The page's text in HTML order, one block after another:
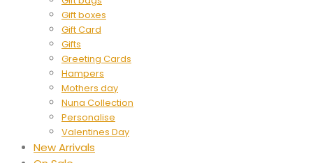
Gift boxes
Gift Card
Gifts
Greeting Cards
Hampers
Mothers day
Nuna Collection
Personalise
Valentines Day
New Arrivals